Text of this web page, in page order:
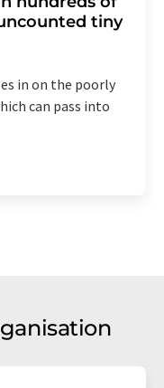
tiny
in on the poorly
can pass into